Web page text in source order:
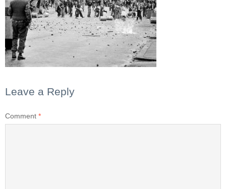
Leave a Reply
Comment *